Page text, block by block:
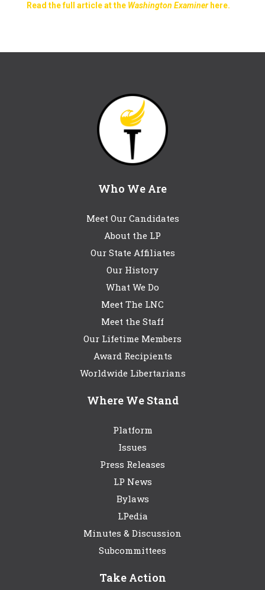
Read the full article at the Washington Examiner here.
Who We Are
Meet Our Candidates
About the LP
Our State Affiliates
Our History
What We Do
Meet The LNC
Meet the Staff
Our Lifetime Members
Award Recipients
Worldwide Libertarians
Where We Stand
Platform
Issues
Press Releases
LP News
Bylaws
LPedia
Minutes & Discussion
Subcommittees
Take Action